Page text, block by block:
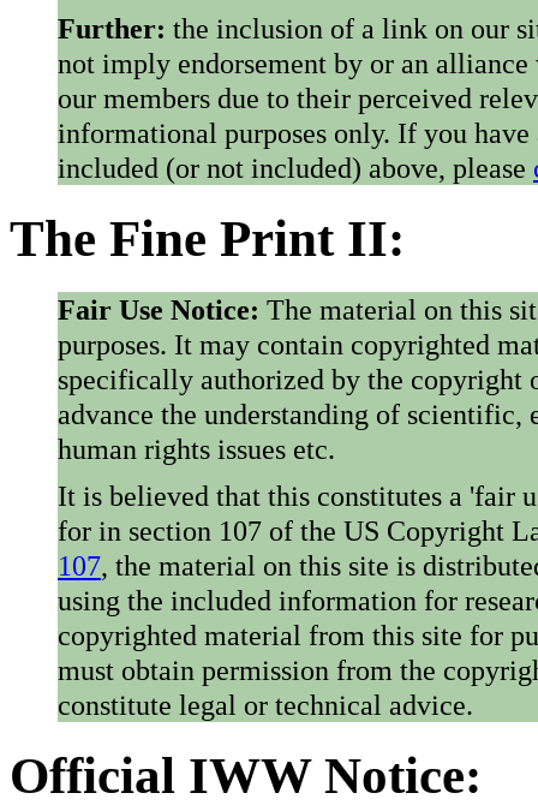
Further: the inclusion of a link on our
not imply endorsement by or an
our members due to their perceived
informational purposes only. If you
included (or not included) above, please
The Fine Print II:
Fair Use Notice: The material on this
purposes. It may contain copyrighted
specifically authorized by the copyright
advance the understanding of
human rights issues etc.
It is believed that this constitutes a 'fair
for in section 107 of the US Copyright
107, the material on this site is
using the included information for
copyrighted material from this site for
must obtain permission from the
constitute legal or technical advice.
Official IWW Notice: